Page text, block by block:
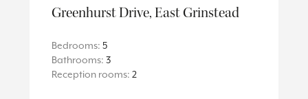
Greenhurst Drive, East Grinstead
Bedrooms: 5
Bathrooms: 3
Reception rooms: 2